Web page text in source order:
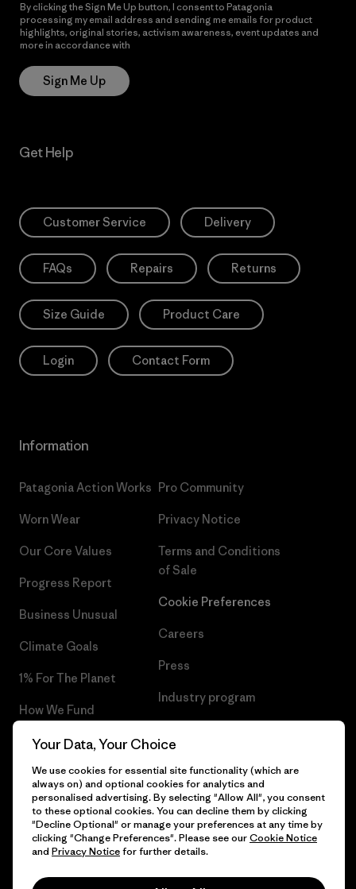
By clicking the Sign Me Up button, I consent to Patagonia
processing my email address and sending me emails for product
highlights, original stories, activism awareness, event updates and
more in accordance with
Sign Me Up
Get Help
Customer Service Delivery
FAQs Repairs Returns
Size Guide Product Care
Login Contact Form
Information
Patagonia Action Works
Worn Wear
Our Core Values
Progress Report
Business Unusual
Climate Goals
1% For The Planet
How We Fund
Gift Cards
Find a Store
Pro Community
Privacy Notice
Terms and Conditions
of Sale
Cookie Preferences
Careers
Press
Industry program
© 2026 Patagonia, Inc. All Rights Reserved.
Your Data, Your Choice
We use cookies for essential site functionality (which are
always on) and optional cookies for analytics and
personalised advertising. By selecting "Allow All", you consent
to these optional cookies. You can decline them by clicking
"Decline Optional" or manage your preferences at any time by
clicking "Change Preferences". Please see ourCookie Notice
and Privacy Noticefor further details.